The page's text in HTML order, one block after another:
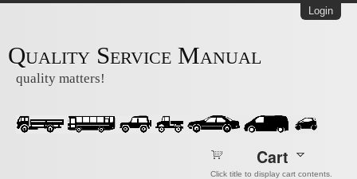
Login
Quality Service Manual
quality matters!
Cart
Click title to display cart contents.